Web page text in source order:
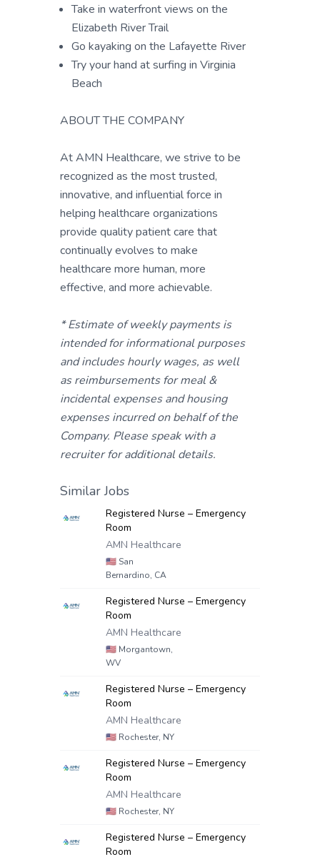
Take in waterfront views on the
Elizabeth River Trail
Go kayaking on the Lafayette River
Try your hand at surfing in Virginia
Beach
ABOUT THE COMPANY
At AMN Healthcare, we strive to be
recognized as the most trusted,
innovative, and influential force in
helping healthcare organizations
provide quality patient care that
continually evolves to make
healthcare more human, more
effective, and more achievable.
* Estimate of weekly payments is
intended for informational purposes
and includes hourly wages, as well
as reimbursements for meal &
incidental expenses and housing
expenses incurred on behalf of the
Company. Please speak with a
recruiter for additional details.
Similar Jobs
Registered Nurse – Emergency
Room
AMN Healthcare
🇺🇸 San
Bernardino, CA
Registered Nurse – Emergency
Room
AMN Healthcare
🇺🇸 Morgantown,
WV
Registered Nurse – Emergency
Room
AMN Healthcare
🇺🇸 Rochester, NY
Registered Nurse – Emergency
Room
AMN Healthcare
🇺🇸 Rochester, NY
Registered Nurse – Emergency
Room